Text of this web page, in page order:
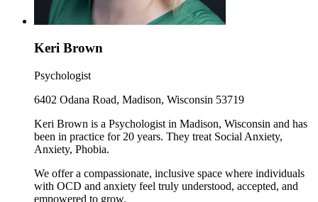
Keri Brown
Psychologist
6402 Odana Road, Madison, Wisconsin 53719
Keri Brown is a Psychologist in Madison, Wisconsin and has
been in practice for 20 years. They treat Social Anxiety,
Anxiety, Phobia.
We offer a compassionate, inclusive space where individuals
with OCD and anxiety feel truly understood, accepted, and
empowered to grow.